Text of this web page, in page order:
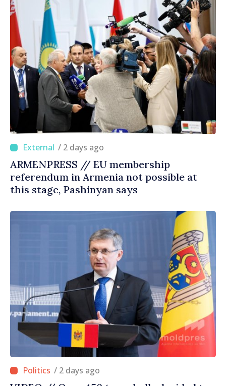
/ 2 days ago
ARMENPRESS // EU membership
referendum in Armenia not possible at
this stage, Pashinyan says
/ 2 days ago